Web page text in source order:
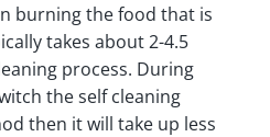
burning the food that is
takes about 2-4.5
process. During
the self cleaning
then it will take up less